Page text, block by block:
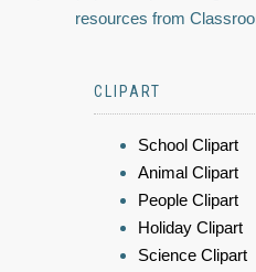
resources from
CLIPART
School Clipart
Animal Clipart
People Clipart
Holiday Clipart
Science Clipart